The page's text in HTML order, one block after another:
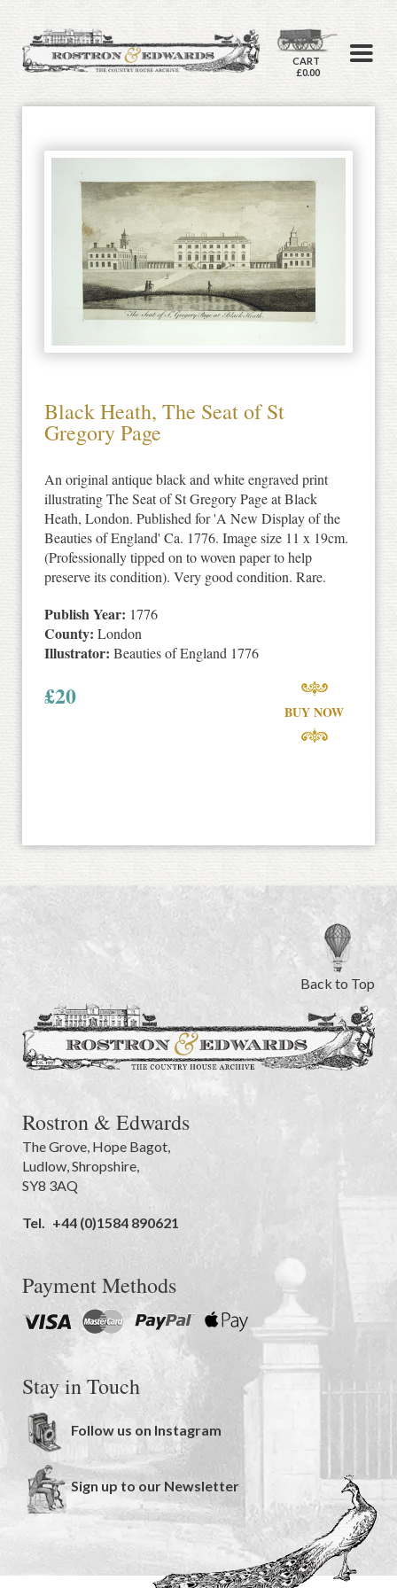
CART
£0.00
Black Heath, The Seat of St
Gregory Page
An original antique black and white engraved print
illustrating The Seat of St Gregory Page at Black
Heath, London. Published for 'A New Display of the
Beauties of England' Ca. 1776. Image size 11 x 19cm.
(Professionally tipped on to woven paper to help
preserve its condition). Very good condition. Rare.
Publish Year: 1776
County: London
Illustrator: Beauties of England 1776
£20
BUY NOW
Back to Top
Rostron & Edwards
The Grove, Hope Bagot,
Ludlow,Shropshire,
SY8 3AQ
Tel. +44 (0)1584 890621
Payment Methods
Stay in Touch
Follow us on Instagram
Sign up to our Newsletter